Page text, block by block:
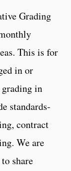
Grading
This is for
in or
in
standards-
contract
We are
share